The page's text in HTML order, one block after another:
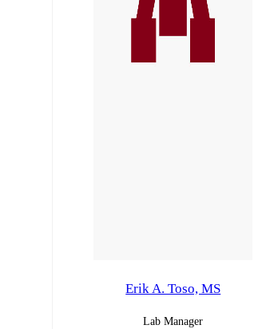
Erik A. Toso, MS
Lab Manager